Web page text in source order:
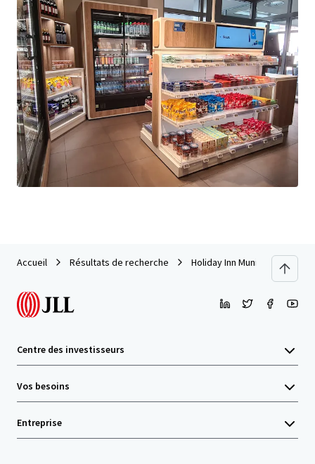
Nous nous associons aux investisseurs pour structurer un
financement plus intelligent et optimiser la performance
de leur portefeuille. Communiquez avec notre équipe pour
découvrir une meilleure façon d'y arriver.
En savoir plus
Dernière mise à jour Jun 1, 2026
Accueil Résultats de recherche Holiday Inn Munich City
Centre des investisseurs
Vos besoins
Entreprise